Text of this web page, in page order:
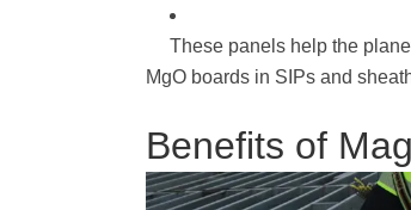
These panels help the
MgO boards in SIPs and
Benefits of